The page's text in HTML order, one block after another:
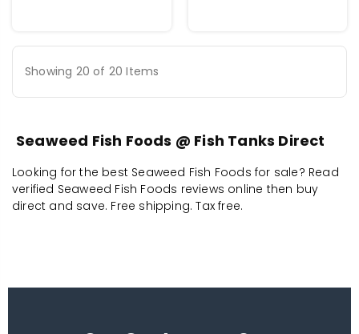
Showing 20 of 20 Items
Seaweed Fish Foods @ Fish Tanks Direct
Looking for the best Seaweed Fish Foods for sale? Read
verified Seaweed Fish Foods reviews online then buy
direct and save. Free shipping. Tax free.